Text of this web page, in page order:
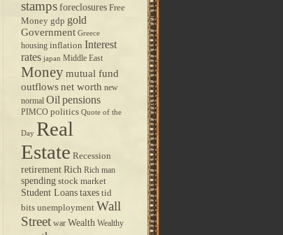
stampsforeclosures Free
Money gdp gold
Government Greece
housing inflation Interest
rates japan Middle East
Moneymutual fund
outflowsnet worth new
normal Oil pensions
PIMCO politics Quote of the
Day Real
Estate Recession
retirementRich Rich man
spending stock market
Student Loans taxes tid
bits unemployment Wall
Street war Wealth Wealthy